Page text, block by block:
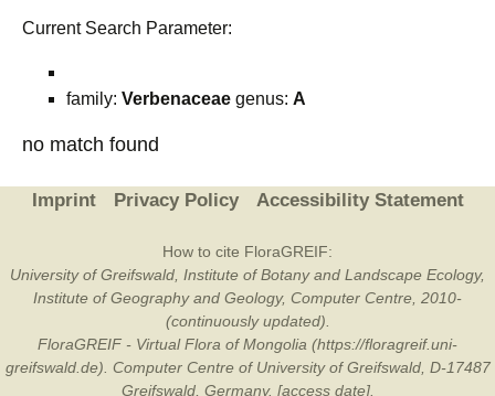
Current Search Parameter:
family: Verbenaceae genus: A
no match found
Imprint Privacy Policy Accessibility Statement
How to cite FloraGREIF:
University of Greifswald, Institute of Botany and Landscape Ecology,
Institute of Geography and Geology, Computer Centre, 2010-
(continuously updated).
FloraGREIF - Virtual Flora of Mongolia (https://floragreif.uni-
greifswald.de). Computer Centre of University of Greifswald, D-17487
Greifswald, Germany. [access date].